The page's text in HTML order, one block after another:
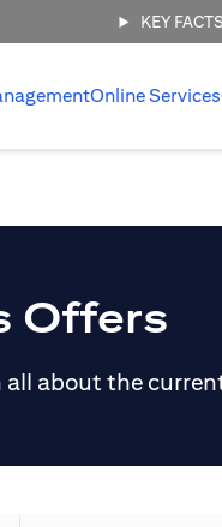
KEY
Online Services
Offers
about the